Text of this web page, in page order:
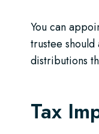
You can
trustee
distributions
Tax